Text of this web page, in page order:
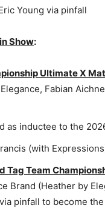
Young via pinfall
Show:
Ultimate X
Fabian
as inductee to the
(with
Tag Team
Brand (Heather by
pinfall to become